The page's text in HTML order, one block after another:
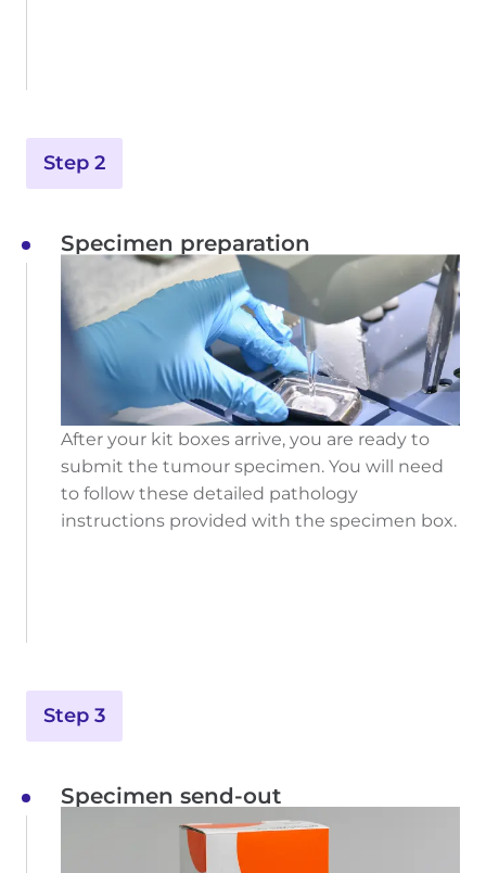
Step 2
Specimen preparation
After your kit boxes arrive, you are ready to
submit the tumour specimen. You will need
to follow these detailed pathology
instructions provided with the specimen box.
Step 3
Specimen send-out